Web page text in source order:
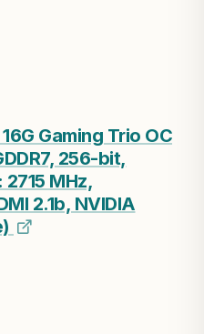
Gaming Trio OC
256-bit,
MHz,
2.1b, NVIDIA